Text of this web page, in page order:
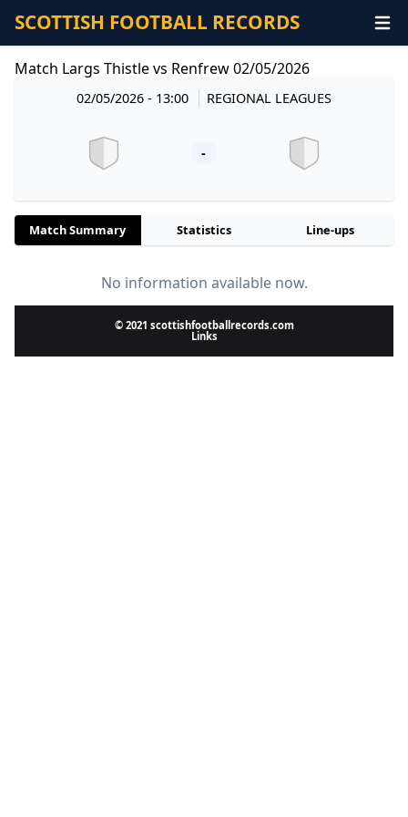
SCOTTISH FOOTBALL RECORDS
Match Largs Thistle vs Renfrew 02/05/2026
02/05/2026 - 13:00 REGIONAL LEAGUES
-
Match Summary Statistics Line-ups
No information available now.
© 2021 scottishfootballrecords.com
Links